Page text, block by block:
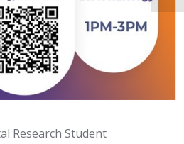
Research Student